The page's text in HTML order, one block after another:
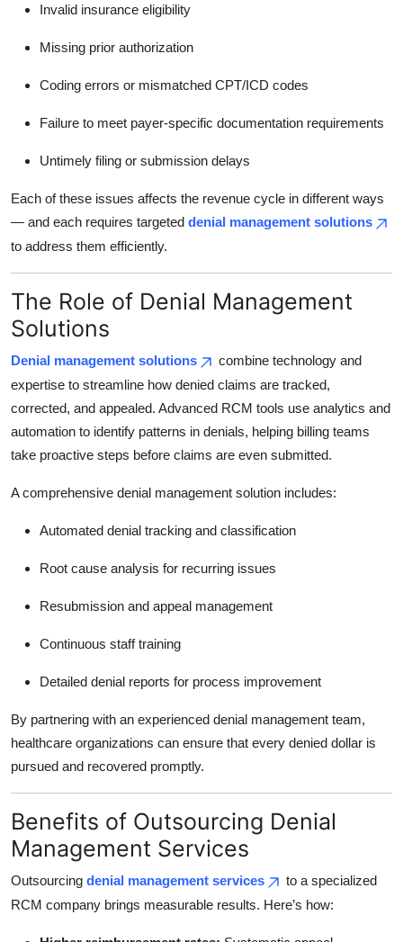
Invalid insurance eligibility
Missing prior authorization
Coding errors or mismatched CPT/ICD codes
Failure to meet payer-specific documentation requirements
Untimely filing or submission delays
Each of these issues affects the revenue cycle in different ways
— and each requires targeted denial management solutions
to address them efficiently.
The Role of Denial Management
Solutions
Denial management solutions
combine technology and
expertise to streamline how denied claims are tracked,
corrected, and appealed. Advanced RCM tools use analytics and
automation to identify patterns in denials, helping billing teams
take proactive steps before claims are even submitted.
A comprehensive denial management solution includes:
Automated denial tracking and classification
Root cause analysis for recurring issues
Resubmission and appeal management
Continuous staff training
Detailed denial reports for process improvement
By partnering with an experienced denial management team,
healthcare organizations can ensure that every denied dollar is
pursued and recovered promptly.
Benefits of Outsourcing Denial
Management Services
Outsourcing denial management services
to a specialized
RCM company brings measurable results. Here’s how: